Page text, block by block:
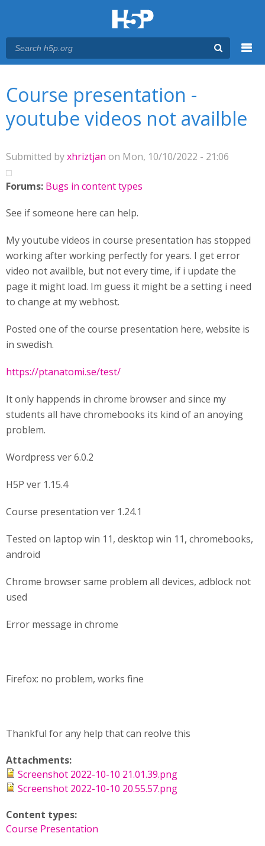
Course presentation -
youtube videos not availble
Submitted byxhriztjan on Mon, 10/10/2022 - 21:06
Forums: Bugs in content types
See if someone here can help.
My youtube videos in course presentation has stopped
working after working perfectly for years. I get error
video not availble, but not every time, if i update the
page it might load. Im guess it might be a setting i need
to change at my webhost.
Posted one of the course presentation here, website is
in swedish.
https://ptanatomi.se/test/
It only happends in chrome browser and since my
students all have chromebooks its kind of an anoying
problem.
Wordpress ver 6.0.2
H5P ver 1.15.4
Course presentation ver 1.24.1
Tested on laptop win 11, desktop win 11, chromebooks,
android
Chrome browser same problem all devices, adblock not
used
Error message in chrome
Firefox: no problem, works fine
Thankful for any help that can reolve this
Attachments:
Screenshot 2022-10-10 21.01.39.png
Screenshot 2022-10-10 20.55.57.png
Content types:
Course Presentation